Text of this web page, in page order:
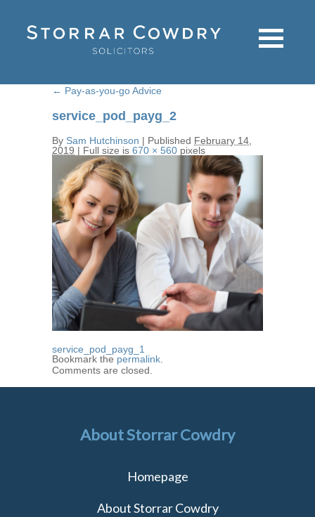
← Pay-as-you-go Advice
service_pod_payg_2
By Sam Hutchinson | Published February 14,
2019 | Full size is 670 × 560 pixels
service_pod_payg_1
Bookmark the permalink.
Comments are closed.
About Storrar Cowdry
Homepage
About Storrar Cowdry